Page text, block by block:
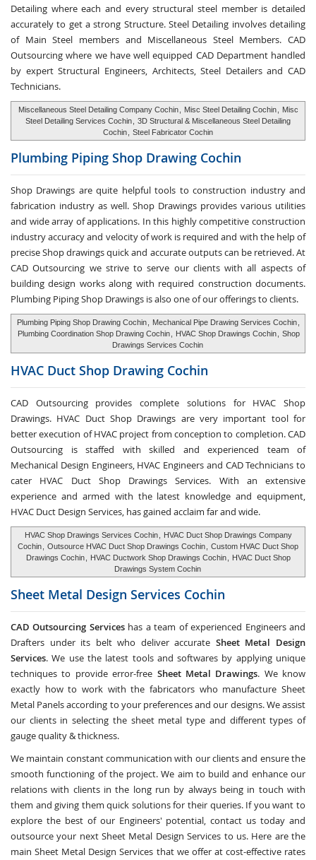
Detailing where each and every structural steel member is detailed
accurately to get a strong Structure. Steel Detailing involves detailing
of Main Steel members and Miscellaneous Steel Members. CAD
Outsourcing where we have well equipped CAD Department handled
by expert Structural Engineers, Architects, Steel Detailers and CAD
Technicians.
Miscellaneous Steel Detailing Company Cochin Misc Steel Detailing Cochin
Misc
Steel Detailing Services Cochin
3D Structural & Miscellaneous Steel Detailing
Cochin
Steel Fabricator Cochin
Plumbing Piping Shop Drawing Cochin
Shop Drawings are quite helpful tools to construction industry and
fabrication industry as well. Shop Drawings provides various utilities
and wide array of applications. In this highly competitive construction
industry accuracy and velocity of work is required and with the help of
precise Shop drawings quick and accurate outputs can be retrieved. At
CAD Outsourcing we strive to serve our clients with all aspects of
building design works along with required construction documents.
Plumbing Piping Shop Drawings is also one of our offerings to clients.
Plumbing Piping Shop Drawing Cochin Mechanical Pipe Drawing Services Cochin
Plumbing Coordination Shop Drawing Cochin
HVAC Shop Drawings Cochin
Shop
Drawings Services Cochin
HVAC Duct Shop Drawing Cochin
CAD Outsourcing provides complete solutions for HVAC Shop
Drawings. HVAC Duct Shop Drawings are very important tool for
better execution of HVAC project from conception to completion. CAD
Outsourcing is staffed with skilled and experienced team of
Mechanical Design Engineers, HVAC Engineers and CAD Technicians to
cater HVAC Duct Shop Drawings Services. With an extensive
experience and armed with the latest knowledge and equipment,
HVAC Duct Design Services, has gained acclaim far and wide.
HVAC Shop Drawings Services Cochin
HVAC Duct Shop Drawings Company
Cochin
Outsource HVAC Duct Shop Drawings Cochin
Custom HVAC Duct Shop
Drawings Cochin
HVAC Ductwork Shop Drawings Cochin
HVAC Duct Shop
Drawings System Cochin
Sheet Metal Design Services Cochin
CAD Outsourcing Serviceshas a team of experienced Engineers and
Drafters under its belt who deliver accurate Sheet Metal Design
Services. We use the latest tools and softwares by applying unique
techniques to provide error-free Sheet Metal Drawings. We know
exactly how to work with the fabricators who manufacture Sheet
Metal Panels according to your preferences and our designs. We assist
our clients in selecting the sheet metal type and different types of
gauge quality & thickness.
We maintain constant communication with our clients and ensure the
smooth functioning of the project. We aim to build and enhance our
relations with clients in the long run by always being in touch with
them and giving them quick solutions for their queries. If you want to
explore the best of our Engineers' potential, contact us today and
outsource your next Sheet Metal Design Services to us. Here are the
main Sheet Metal Design Services that we offer at cost-effective rates